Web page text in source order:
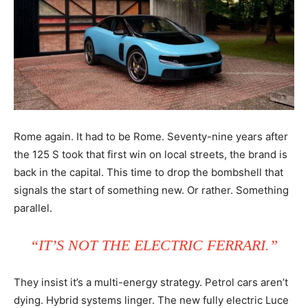
Rome again. It had to be Rome. Seventy-nine years after
the 125 S took that first win on local streets, the brand is
back in the capital. This time to drop the bombshell that
signals the start of something new. Or rather. Something
parallel.
“IT’S NOT THE ELECTRIC FERRARI.”
They insist it’s a multi-energy strategy. Petrol cars aren’t
dying. Hybrid systems linger. The new fully electric Luce